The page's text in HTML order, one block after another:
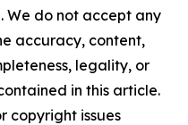
We do not accept any
accuracy, content,
legality, or
in this article.
copyright issues